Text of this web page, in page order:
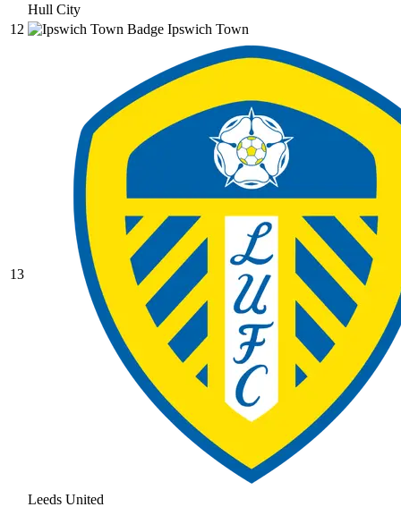
Hull City
12
Ipswich Town
13
Leeds United